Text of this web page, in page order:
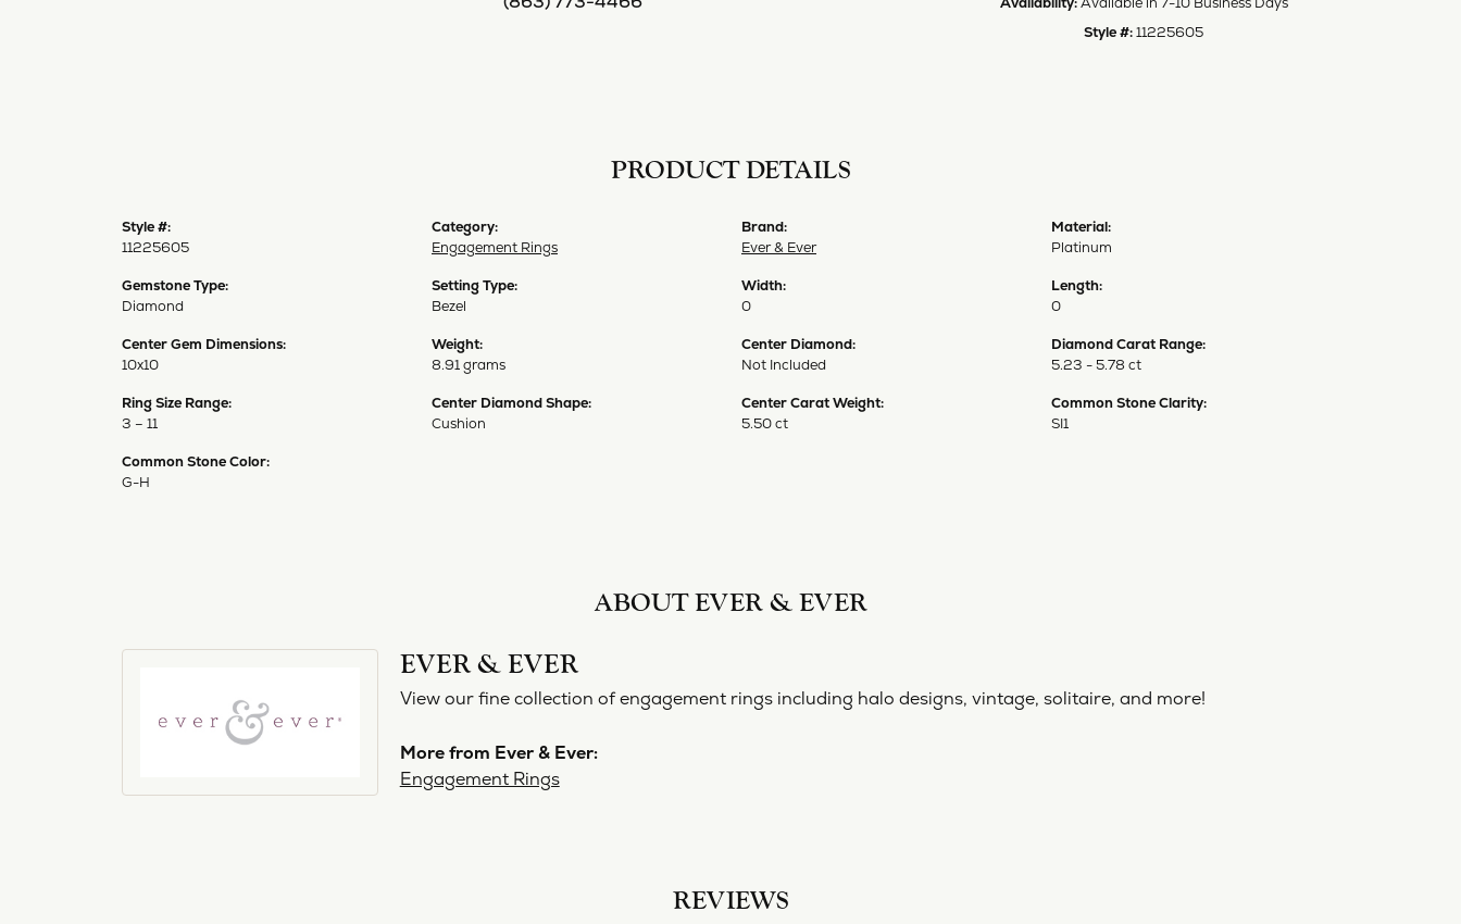
Style #:11225605
PRODUCT DETAILS
Style #:
11225605
Gemstone Type:
Diamond
Center Gem Dimensions:
10x10
Ring Size Range:
3 – 11
Common Stone Color:
G-H
Category:
Engagement Rings
Setting Type:
Bezel
Weight:
8.91 grams
Center Diamond Shape:
Cushion
Brand:
Ever & Ever
Width:
0
Center Diamond:
Not Included
Center Carat Weight:
5.50 ct
Material:
Platinum
Length:
0
Diamond Carat Range:
5.23 - 5.78 ct
Common Stone Clarity:
SI1
ABOUT EVER & EVER
EVER & EVER
View our fine collection of engagement rings including halo designs, vintage, solitaire, and more!
More from Ever & Ever:
Engagement Rings
REVIEWS